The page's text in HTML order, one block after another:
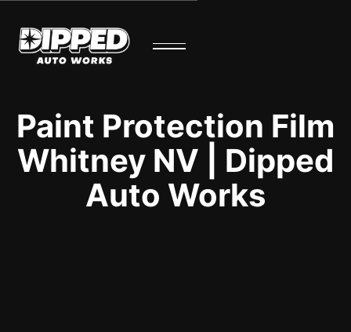
Paint Protection Film
Whitney NV | Dipped
Auto Works